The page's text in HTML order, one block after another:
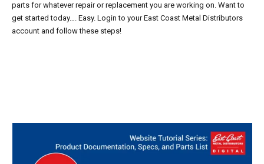
parts for whatever repair or replacement you are working on. Want to
get started today…. Easy. Login to your East Coast Metal Distributors
account and follow these steps!